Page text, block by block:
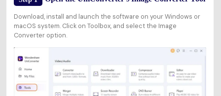
Download, install and launch the software on your Windows or
macOS system. Click on Toolbox, and select the Image
Converteroption.